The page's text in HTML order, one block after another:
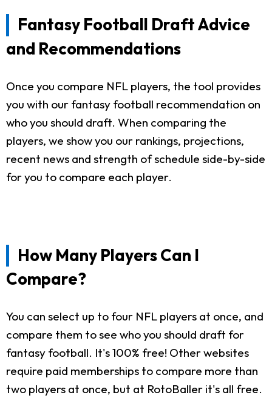
Fantasy Football Draft Advice
and Recommendations
Once you compare NFL players, the tool provides
you with our fantasy football recommendation on
who you should draft. When comparing the
players, we show you our rankings, projections,
recent news and strength of schedule side-by-side
for you to compare each player.
How Many Players Can I
Compare?
You can select up to four NFL players at once, and
compare them to see who you should draft for
fantasy football. It's 100% free! Other websites
require paid memberships to compare more than
two players at once, but at RotoBaller it's all free.